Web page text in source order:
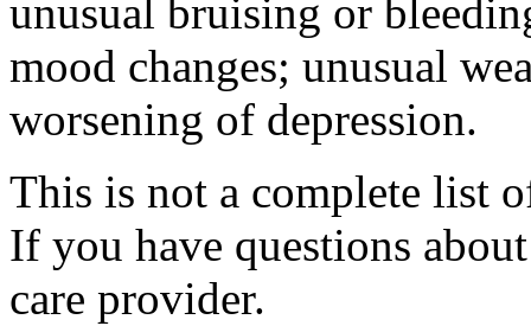
unusual bruising or
mood changes; unusual
worsening of depression.
This is not a complete list
If you have questions
care provider.